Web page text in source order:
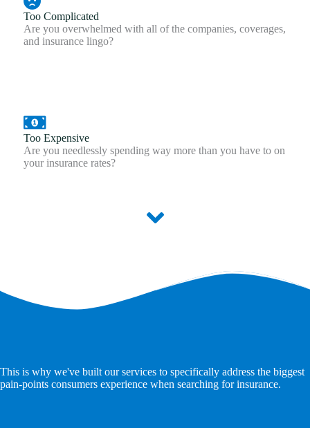
Too Complicated
Are you overwhelmed with all of the companies, coverages,
and insurance lingo?
Too Expensive
Are you needlessly spending way more than you have to on
your insurance rates?
This is why we've built our services to specifically address the biggest
pain-points consumers experience when searching for insurance.